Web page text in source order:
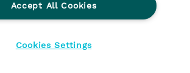
(CM502G)
Accept All Cookies
Cookies Settings